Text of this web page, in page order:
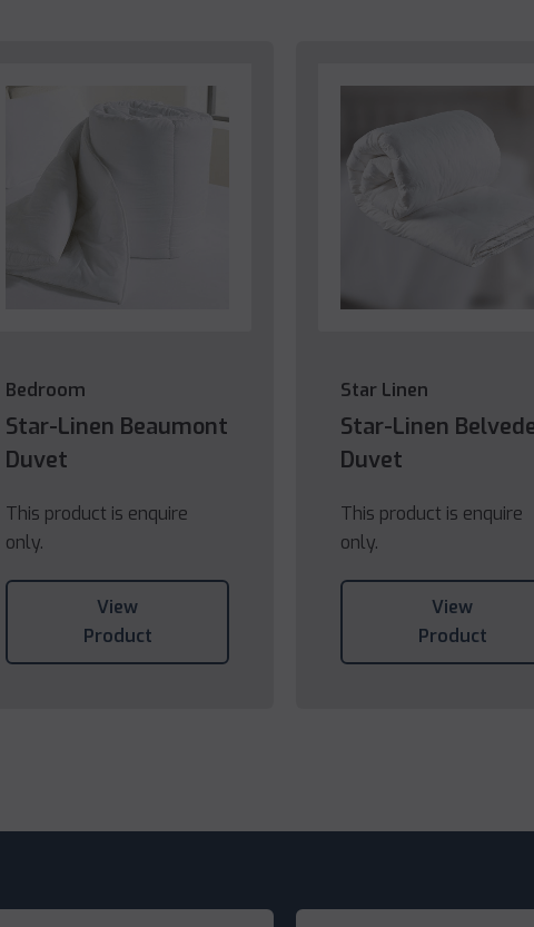
Bedroom
Star-Linen Beaumont
Duvet
This product is enquire
only.
View
Product
Star Linen
Star-Linen
Duvet
This product is enquire
only.
View
Product